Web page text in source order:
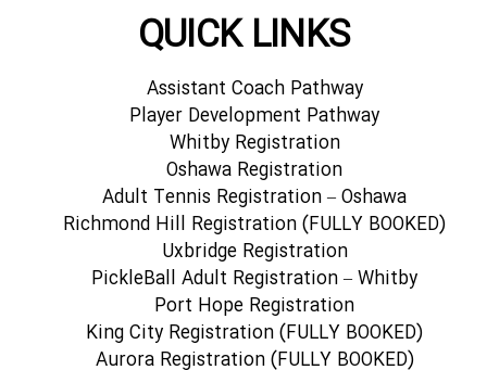
QUICK LINKS
Assistant Coach Pathway
Player Development Pathway
Whitby Registration
Oshawa Registration
Adult Tennis Registration – Oshawa
Richmond Hill Registration (FULLY BOOKED)
Uxbridge Registration
PickleBall Adult Registration – Whitby
Port Hope Registration
King City Registration (FULLY BOOKED)
Aurora Registration (FULLY BOOKED)